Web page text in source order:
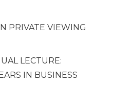
PRIVATE VIEWING
LECTURE:
IN BUSINESS